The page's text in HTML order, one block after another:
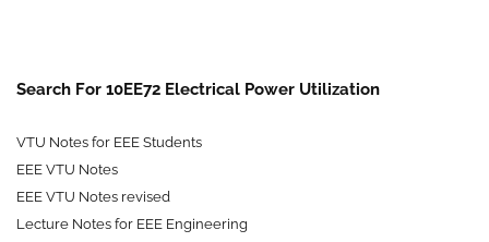
Search For 10EE72 Electrical Power Utilization
VTU Notes for EEE Students
EEE VTU Notes
EEE VTU Notes revised
Lecture Notes for EEE Engineering